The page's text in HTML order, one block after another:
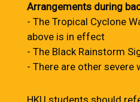
Arrangements during
- The Tropical Cyclone
above is in effect
- The Black Rainstorm
- There are other severe
HKU students should